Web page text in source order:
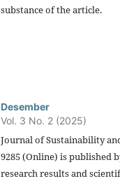
substance of the article.
Desember
Vol. 3 No. 2 (2025)
Journal of Sustainability and
9285 (Online) is published
research results and